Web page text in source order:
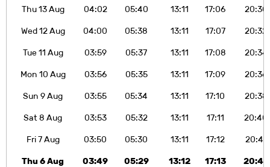
Thu 13 Aug
04:02 05:40 13:11 17:06
20:30
Wed 12 Aug
04:00 05:38 13:11 17:07
20:32
Tue 11 Aug
03:59 05:37 13:11 17:08
20:34
Mon 10 Aug
03:56 05:35 13:11 17:09
20:36
Sun 9 Aug
03:55 05:34 13:11 17:10
20:38
Sat 8 Aug
03:53 05:32 13:11 17:11
20:40
Fri 7 Aug
03:50 05:30 13:11 17:12
20:41
Thu 6 Aug
03:49 05:29 13:12 17:13
20:43